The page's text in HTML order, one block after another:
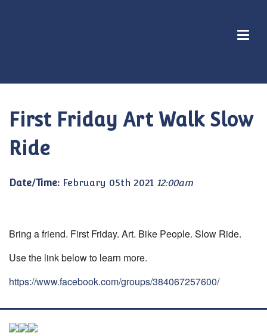
First Friday Art Walk Slow
Ride
Date/Time: February 05th 2021 12:00am
Bring a friend. First Friday. Art. Bike People. Slow Ride.
Use the link below to learn more.
https://www.facebook.com/groups/384067257600/